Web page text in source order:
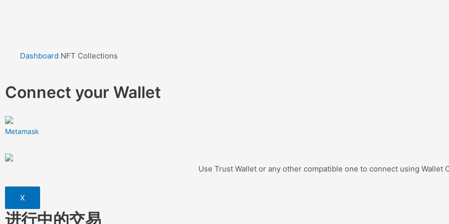
Dashboard NFT Collections
Connect your Wallet
Metamask
Use Trust Wallet or any other compatible one to connect using Wallet
X
进行中的交易